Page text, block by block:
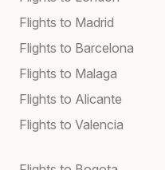
Flights to Madrid
Flights to Barcelona
Flights to Malaga
Flights to Alicante
Flights to Valencia